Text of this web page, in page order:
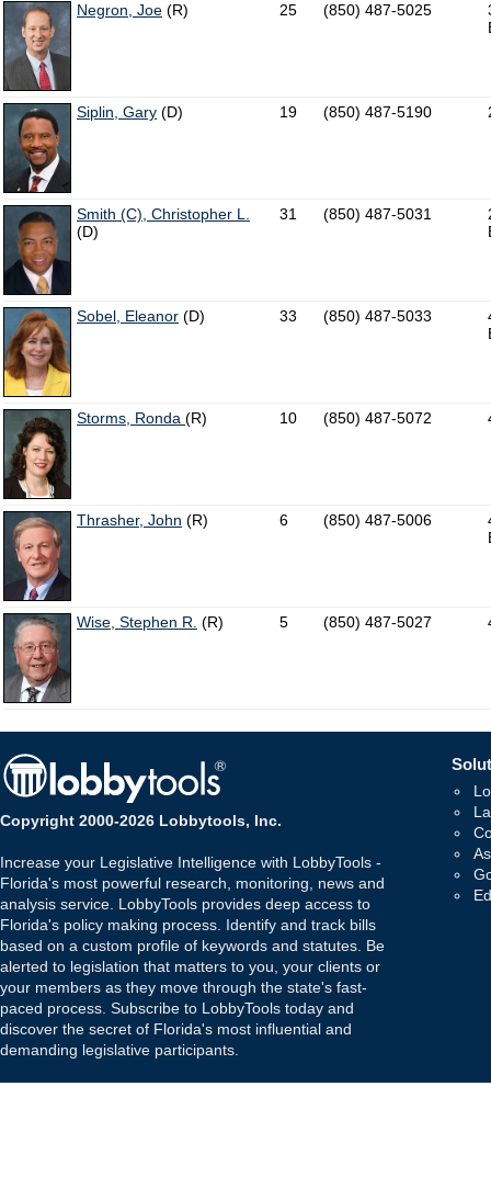
Negron, Joe (R) 25 (850) 487-5025
Siplin, Gary (D) 19 (850) 487-5190
Smith (C), Christopher L.
(D)
31 (850) 487-5031
Sobel, Eleanor (D) 33 (850) 487-5033
Storms, Ronda (R) 10 (850) 487-5072
Thrasher, John (R) 6 (850) 487-5006
Wise, Stephen R. (R) 5 (850) 487-5027
Copyright 2000-2026 Lobbytools, Inc.
Increase your Legislative Intelligence with LobbyTools -
Florida's most powerful research, monitoring, news and
analysis service. LobbyTools provides deep access to
Florida's policy making process. Identify and track bills
based on a custom profile of keywords and statutes. Be
alerted to legislation that matters to you, your clients or
your members as they move through the state's fast-
paced process. Subscribe to LobbyTools today and
discover the secret of Florida's most influential and
demanding legislative participants.